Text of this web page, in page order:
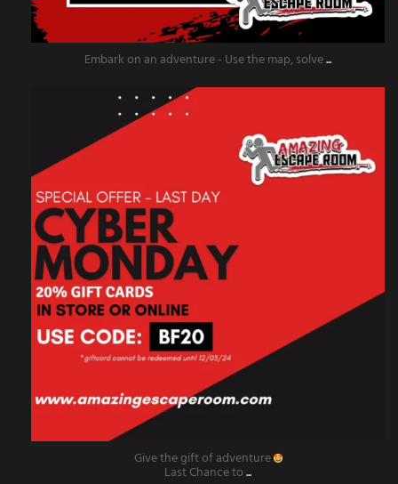
Embark on an adventure - Use the map, solve...
amazingescaperoompr
Give the gift of adventure
Last Chance to...